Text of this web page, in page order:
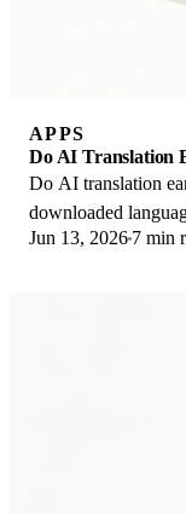
APPS
Do AI Translation
Do AI translation
downloaded
what works offline
Jun 13, 2026 7 min